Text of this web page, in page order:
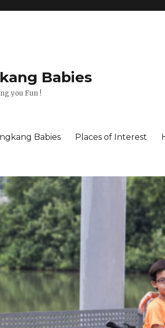
Babies
you Fun !
Babies Places of Interest